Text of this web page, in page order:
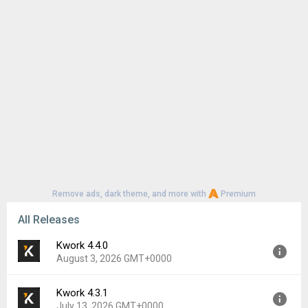
Remove ads, dark theme, and more with Premium
All Releases
Kwork 4.4.0
August 3, 2026 GMT+0000
Version:
4.4.0
Kwork 4.3.1